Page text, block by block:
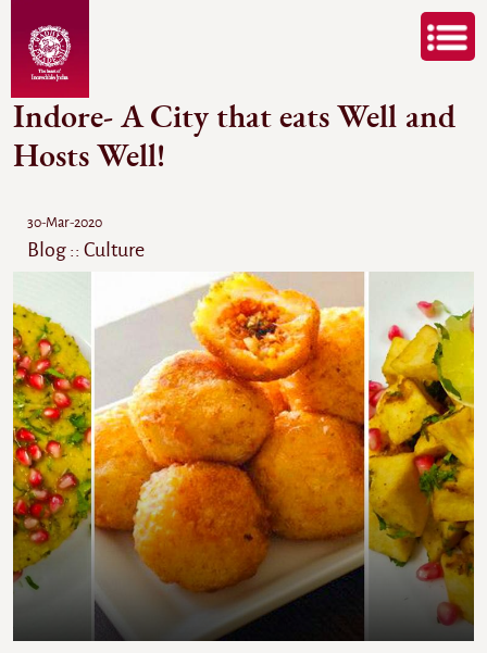
Indore- A City that eats Well and
Hosts Well!
30-Mar-2020
Blog :: Culture